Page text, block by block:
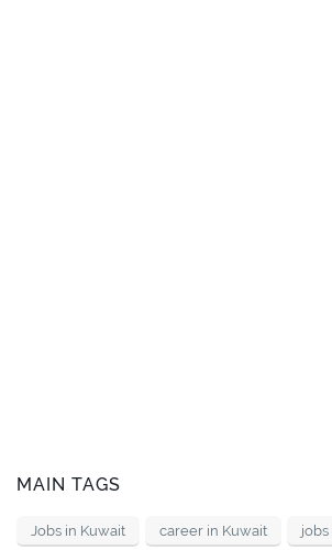
MAIN TAGS
Jobs in Kuwait career in Kuwait jobs